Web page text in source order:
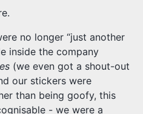
no longer “just another
inside the company
(we even got a shout-out
our stickers were
than being goofy, this
- we were a